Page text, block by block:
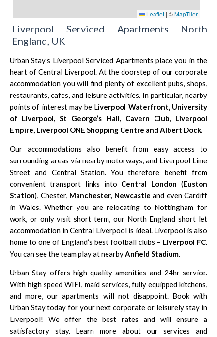
Leaflet | ©MapTiler
Liverpool Serviced Apartments North
England, UK
Urban Stay’s Liverpool Serviced Apartments place you in the
heart of Central Liverpool. At the doorstep of our corporate
accommodation you will find plenty of excellent pubs, shops,
restaurants, cafes, and leisure activities. In particular, nearby
points of interest may be L iverpool Waterfront University
of Liverpool
St George’s Hall Cavern Club,
Liverpool
Empire Liverpool ONE Shopping Centre and Albert Dock.
Our accommodations also benefit from easy access to
surrounding areas via nearby motorways, and Liverpool Lime
Street and Central Station. You therefore benefit from
convenient transport links into Central London (Euston
Station), Chester, Manchester, Newcastle and even Cardiff
in Wales. Whether you are relocating to Nottingham for
work, or only visit short term, our North England short let
accommodation in Central Liverpool is ideal. Liverpool is also
home to one of England’s best football clubs – Liverpool FC
You can see the team play at nearby Anfield Stadium
Urban Stay offers high quality amenities and 24hr service.
With high speed WIFI, maid services, fully equipped kitchens,
and more, our apartments will not disappoint. Book with
Urban Stay today for your next corporate or leisurely stay in
Liverpool! We offer the best rates and will ensure a
satisfactory stay. Learn more about our services and